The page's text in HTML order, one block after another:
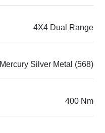
4X4 Dual Range
Mercury Silver Metal (568)
400 Nm